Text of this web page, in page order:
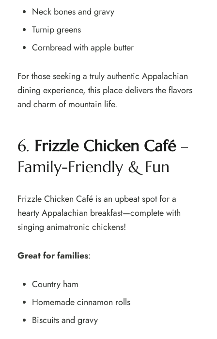
Neck bones and gravy
Turnip greens
Cornbread with apple butter
For those seeking a truly authentic Appalachian
dining experience, this place delivers the flavors
and charm of mountain life.
6. Frizzle Chicken Café–
Family-Friendly & Fun
Frizzle Chicken Café is an upbeat spot for a
hearty Appalachian breakfast—complete with
singing animatronic chickens!
Great for families:
Country ham
Homemade cinnamon rolls
Biscuits and gravy